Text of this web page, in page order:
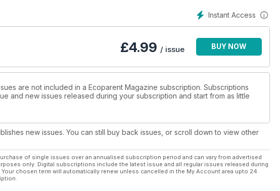
Instant Access
£4.99 / issue BUY NOW
are not included in a Ecoparent Magazine subscription. Subscriptions
and new issues released during your subscription and start from as little
new issues. You can still buy back issues, or scroll down to view other
of single issues over an annualised subscription period and can vary from advertised
only. Digital subscriptions include the latest issue and all regular issues released during
chosen term will automatically renew unless cancelled in the My Account area upto 24